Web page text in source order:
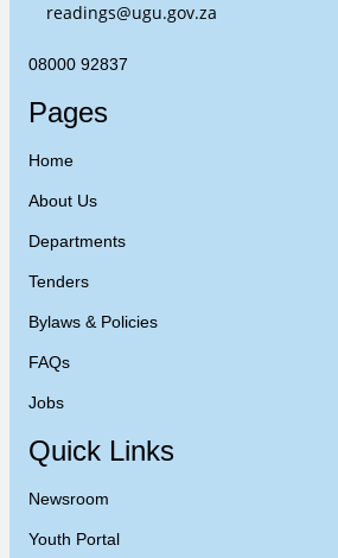
readings@ugu.gov.za
08000 92837
Pages
Home
About Us
Departments
Tenders
Bylaws & Policies
FAQs
Jobs
Quick Links
Newsroom
Youth Portal